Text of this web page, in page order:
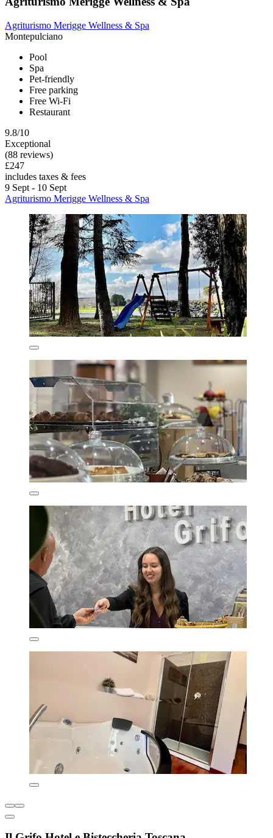
Agriturismo Merigge Wellness & Spa
Montepulciano
Pool
Spa
Pet-friendly
Free parking
Free Wi-Fi
Restaurant
9.8/10
Exceptional
(88 reviews)
£247
includes taxes & fees
9 Sept - 10 Sept
Agriturismo Merigge Wellness & Spa